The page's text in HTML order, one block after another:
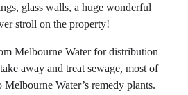
glass walls, a huge wonderful
stroll on the property!
Melbourne Water for distribution
away and treat sewage, most of
Water’s remedy plants.